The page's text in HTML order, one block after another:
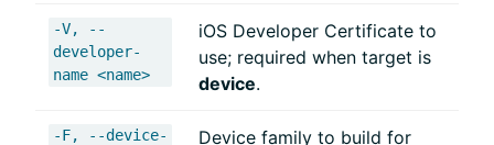
-V, --
developer-
name <name>
iOS Developer Certificate to
use; required when target is
device.
-F, --device-
Device family to build for